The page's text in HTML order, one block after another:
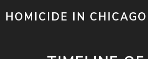
HOMICIDE IN